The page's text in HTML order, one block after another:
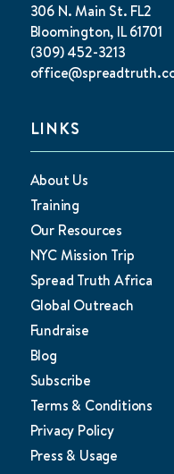
306 N. Main St. FL2
Bloomington, IL 61701
(309) 452-3213
LINKS
About Us
Training
Our Resources
NYC Mission Trip
Spread Truth Africa
Global Outreach
Fundraise
Blog
Subscribe
Terms & Conditions
Privacy Policy
Press & Usage